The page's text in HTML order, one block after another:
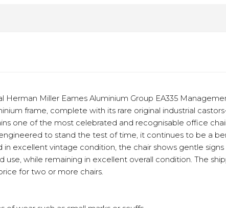
Miller Eames Aluminium Group EA335
frame, complete with its rare original industrial
one of the most celebrated and recognisable office
to stand the test of time, it continues to be a
in excellent vintage condition, the chair shows gentle
while remaining in excellent overall condition. The
for two or more chairs.